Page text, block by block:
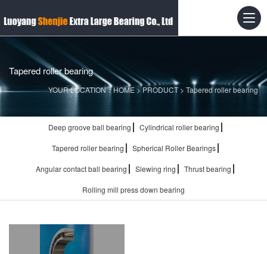
Tapered roller bearing
YOUR LOCATION：HOME >PRODUCT> Tapered roller bearing
Deep groove ball bearing Cylindrical roller bearing
Tapered roller bearing Spherical Roller Bearings
Angular contact ball bearing Slewing ring Thrust bearing
Rolling mill press down bearing